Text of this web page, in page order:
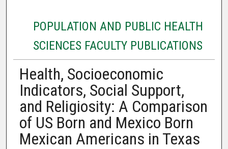
POPULATION AND PUBLIC HEALTH
SCIENCES FACULTY PUBLICATIONS
Health, Socioeconomic
Indicators, Social Support,
and Religiosity: A Comparison
of US Born and Mexico Born
Mexican Americans in Texas